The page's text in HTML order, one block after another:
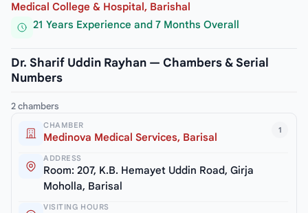
Medical College & Hospital, Barishal
21 Years Experience and 7 Months Overall
Dr. Sharif Uddin Rayhan — Chambers & Serial
Numbers
2 chambers
1
CHAMBER
Medinova Medical Services, Barisal
ADDRESS
Room: 207, K.B. Hemayet Uddin Road, Girja
Moholla, Barisal
VISITING HOURS